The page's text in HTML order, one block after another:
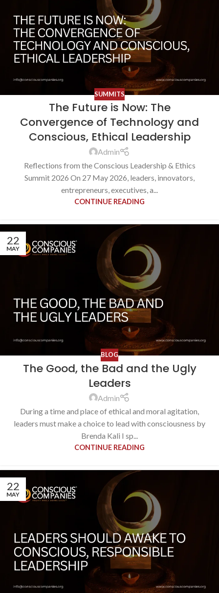
SUMMITS
The Future is Now: The
Convergence of Technology and
Conscious, Ethical Leadership
Admin
Reflections from the Conscious Leadership & Ethics
Summit 2026 On 27 May 2026, leaders, innovators,
entrepreneurs, executives, a...
CONTINUE READING
22
MAY
BLOG
The Good, the Bad and the Ugly
Leaders
Admin
During a time and place of ethical and moral agitation,
leaders must make a choice to lead with consciousness by
Brenda Kali I sp...
CONTINUE READING
22
MAY